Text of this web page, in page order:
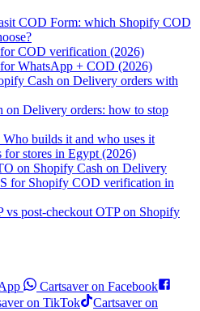
COD Form: which Shopify COD
COD verification (2026)
WhatsApp + COD (2026)
Cash on Delivery orders with
on Delivery orders: how to stop
Who builds it and who uses it
for stores in Egypt (2026)
on Shopify Cash on Delivery
for Shopify COD verification in
vs post-checkout OTP on Shopify
Cartsaver on Facebook
on TikTok
Cartsaver on